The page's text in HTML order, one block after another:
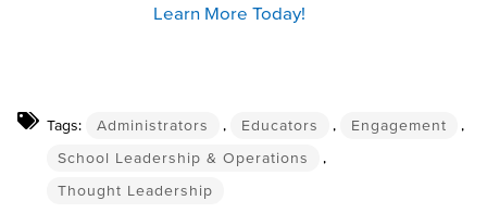
Learn More Today!
Tags: Administrators , Educators , Engagement
,
School Leadership & Operations
,
Thought Leadership